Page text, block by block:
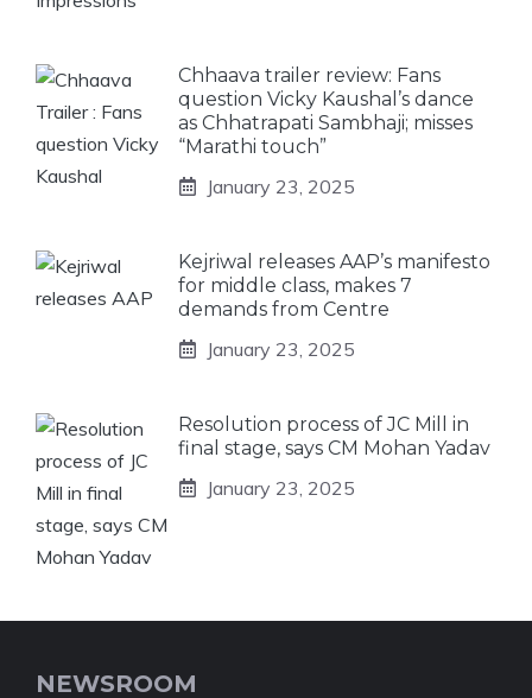
Chhaava trailer review: Fans
question Vicky Kaushal’s dance
as Chhatrapati Sambhaji; misses
“Marathi touch”
January 23, 2025
Kejriwal releases AAP’s manifesto
for middle class, makes 7
demands from Centre
January 23, 2025
Resolution process of JC Mill in
final stage, says CM Mohan Yadav
January 23, 2025
NEWSROOM